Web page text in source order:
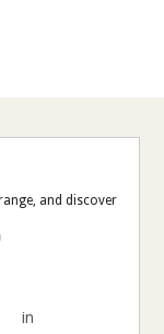
and discover
in